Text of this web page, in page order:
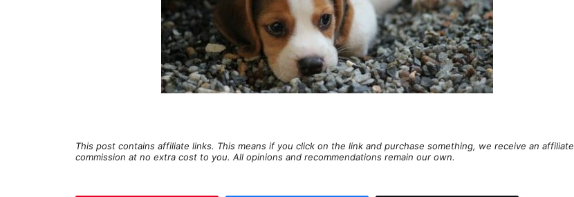
This post contains affiliate links. This means if you click on the link and purchase something, we receive an affiliate
commission at no extra cost to you. All opinions and recommendations remain our own.